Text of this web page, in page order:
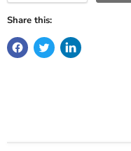
Share this: